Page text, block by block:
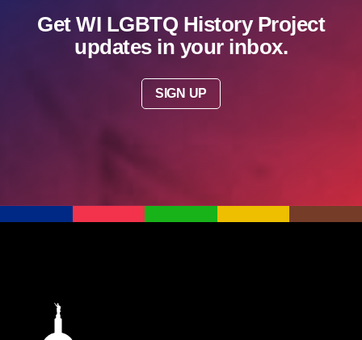
Get WI LGBTQ History Project
updates in your inbox.
SIGN UP